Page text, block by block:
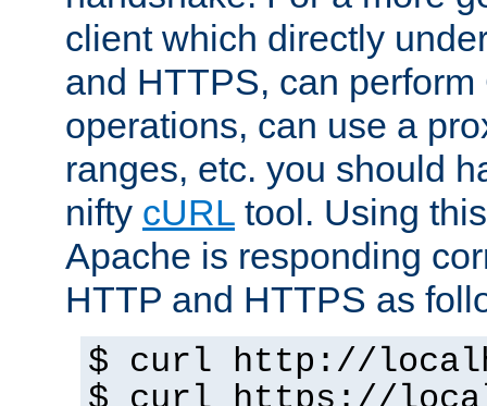
client which directly
and HTTPS, can
operations, can use a
ranges, etc. you should
nifty cURL tool. Using
Apache is responding
HTTP and HTTPS as
$ curl http://